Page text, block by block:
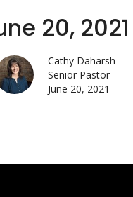
20, 2021
Cathy Daharsh
Senior Pastor
June 20, 2021